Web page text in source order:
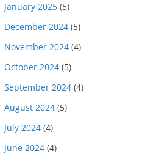
January 2025 (5)
December 2024 (5)
November 2024 (4)
October 2024 (5)
September 2024 (4)
August 2024 (5)
July 2024 (4)
June 2024 (4)